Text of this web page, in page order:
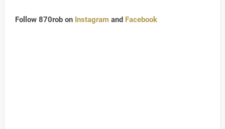
Follow 870rob on Instagram and Facebook